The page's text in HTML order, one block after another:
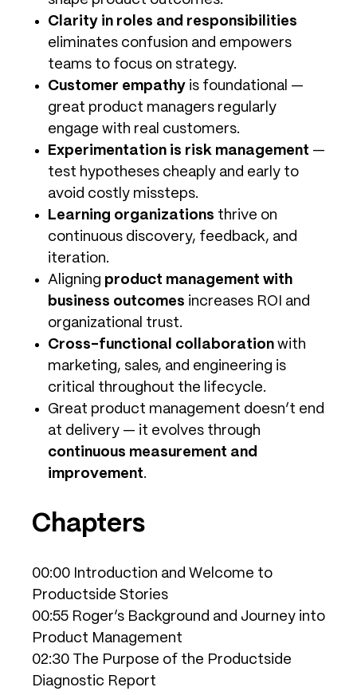
Clarity in roles and responsibilities
eliminates confusion and empowers
teams to focus on strategy.
Customer empathy is foundational —
great product managers regularly
engage with real customers.
Experimentation is risk management —
test hypotheses cheaply and early to
avoid costly missteps.
Learning organizations thrive on
continuous discovery, feedback, and
iteration.
Aligning product management with
business outcomes increases ROI and
organizational trust.
Cross-functional collaboration with
marketing, sales, and engineering is
critical throughout the lifecycle.
Great product management doesn’t end
at delivery — it evolves through
continuous measurement and
improvement.
Chapters
00:00 Introduction and Welcome to
Productside Stories
00:55 Roger’s Background and Journey into
Product Management
02:30 The Purpose of the Productside
Diagnostic Report